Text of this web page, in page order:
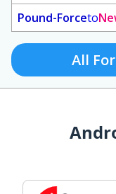
Pound-Forceto
All